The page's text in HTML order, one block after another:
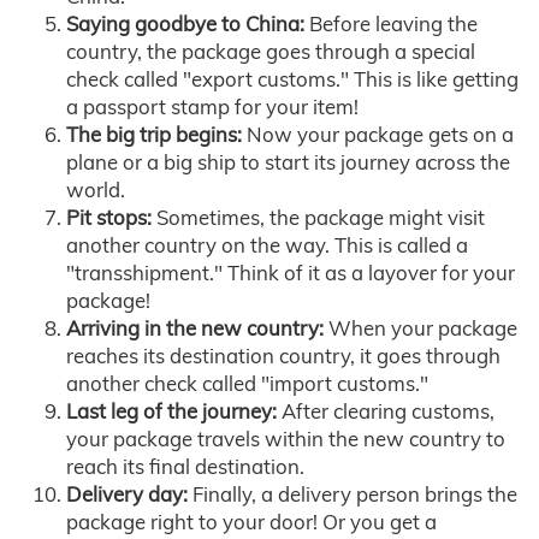
Saying goodbye to China: Before leaving the
country, the package goes through a special
check called "export customs." This is like getting
a passport stamp for your item!
The big trip begins: Now your package gets on a
plane or a big ship to start its journey across the
world.
Pit stops: Sometimes, the package might visit
another country on the way. This is called a
"transshipment." Think of it as a layover for your
package!
Arriving in the new country:When your package
reaches its destination country, it goes through
another check called "import customs."
Last leg of the journey:After clearing customs,
your package travels within the new country to
reach its final destination.
Delivery day: Finally, a delivery person brings the
package right to your door! Or you get a